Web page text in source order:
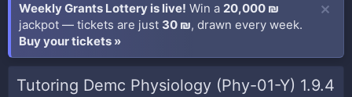
Weekly Grants Lottery is live! Win a 20,000 ₪
jackpot — tickets are just 30 ₪, drawn every week.
Buy your tickets »
Tutoring Demc Physiology (Phy-01-Y) 1.9.4